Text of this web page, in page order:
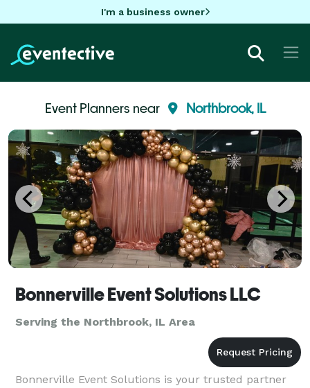
I'm a business owner
Event Planners near Northbrook, IL
Bonnerville Event Solutions LLC
Serving the Northbrook, IL Area
Bonnerville Event Solutions is your trusted partner